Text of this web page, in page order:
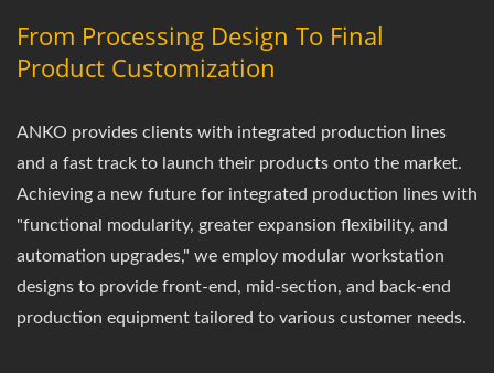
From Processing Design To Final
Product Customization
ANKO provides clients with integrated production lines
and a fast track to launch their products onto the market.
Achieving a new future for integrated production lines with
"functional modularity, greater expansion flexibility, and
automation upgrades," we employ modular workstation
designs to provide front-end, mid-section, and back-end
production equipment tailored to various customer needs.